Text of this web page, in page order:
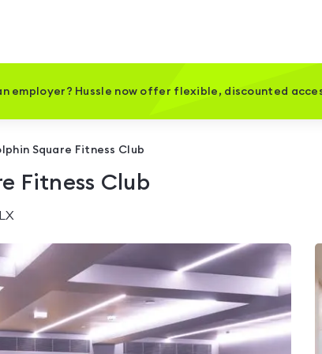
employer? Hussle now offer flexible, discounted
Square Fitness Club
Fitness Club